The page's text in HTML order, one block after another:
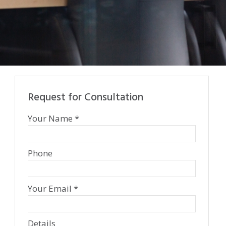
Request for Consultation
Your Name *
Phone
Your Email *
Details